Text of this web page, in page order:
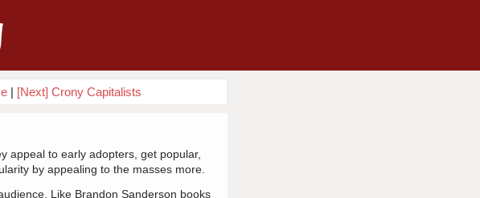
| [Next] Crony Capitalists
appeal to early adopters, get popular,
by appealing to the masses more.
Like Brandon Sanderson books